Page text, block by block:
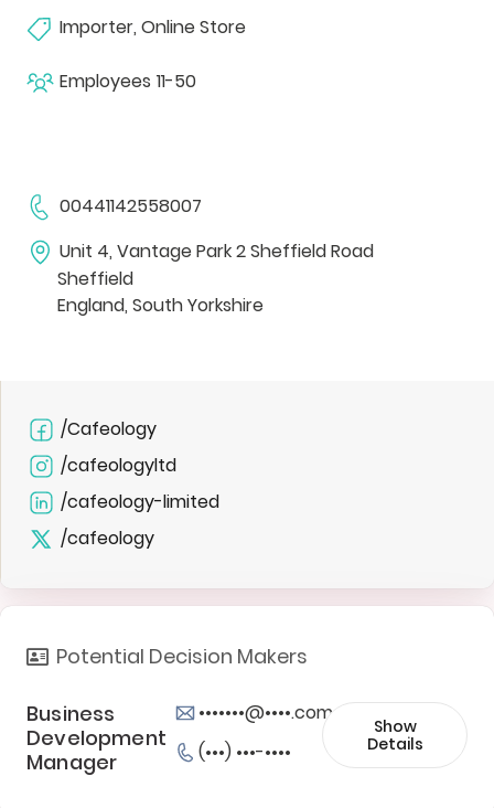
Importer, Online Store
Employees 11-50
00441142558007
Unit 4, Vantage Park 2 Sheffield Road
Sheffield
England, South Yorkshire
/Cafeology
/cafeologyltd
/cafeology-limited
/cafeology
Potential Decision Makers
Business
Development
Manager
•••••••@••••.com
(•••) •••-••••
Show
Details